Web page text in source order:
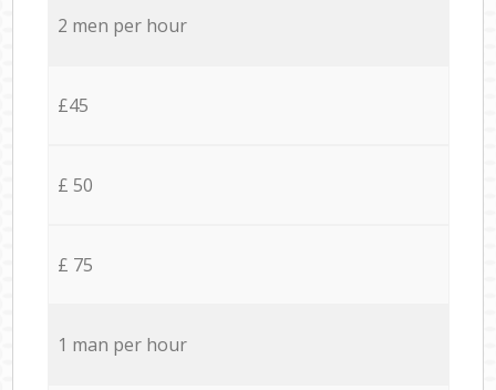
2 men per hour
£45
£ 50
£ 75
1 man per hour